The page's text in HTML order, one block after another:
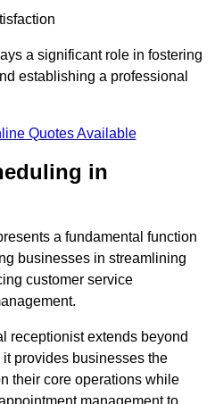
a significant role in fostering
establishing a professional
Quotes Available
in
a fundamental function
businesses in streamlining
customer service
receptionist extends beyond
provides businesses the
their core operations while